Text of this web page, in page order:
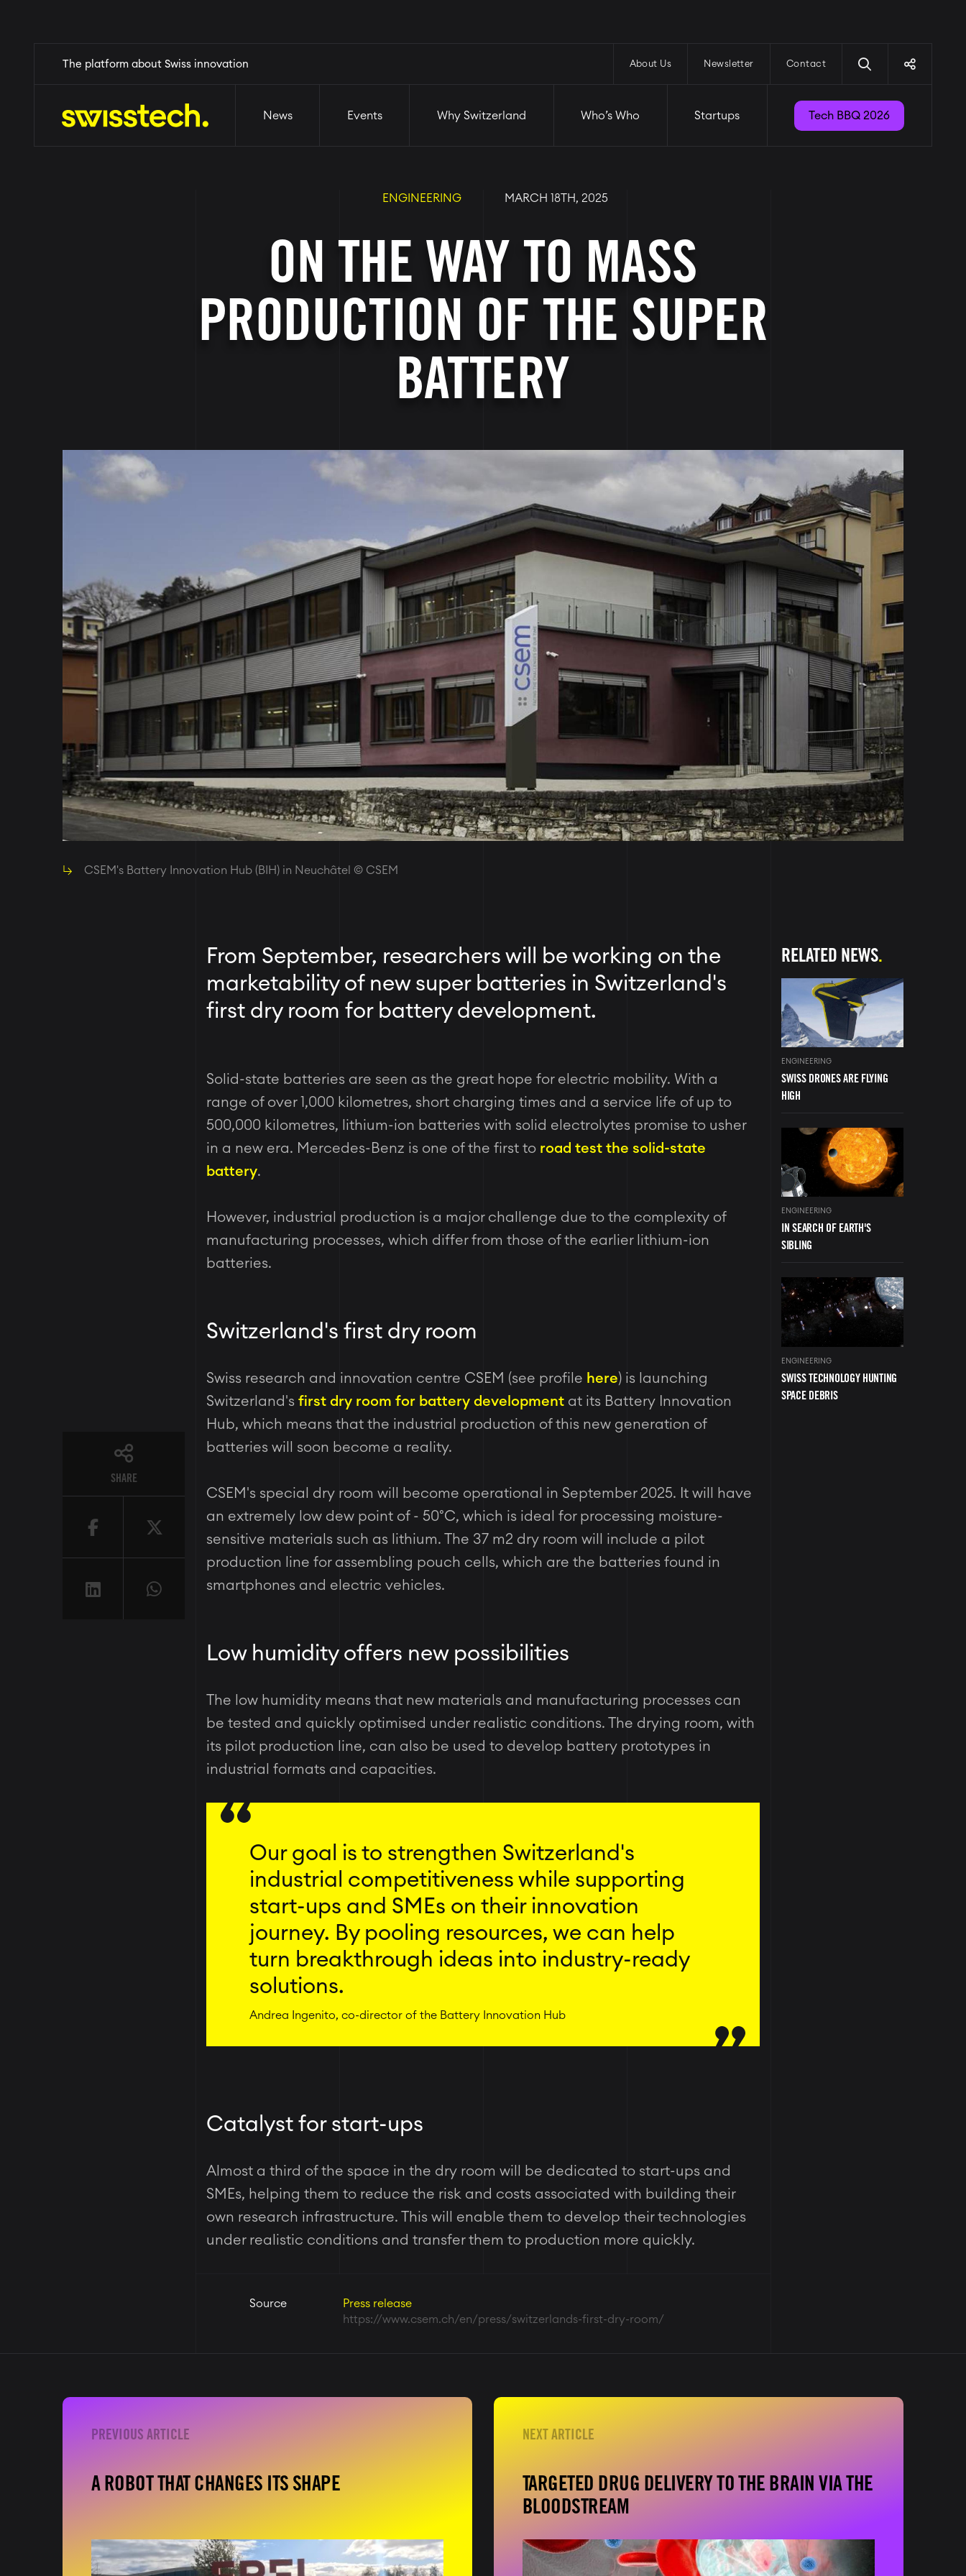
The platform about Swiss innovation
Home News Events About Us Newsletter Contact
News Events Why Switzerland Who’s Who Startups Tech BBQ 2026
ENGINEERING MARCH 18TH, 2025
ON THE WAY TO MASS
PRODUCTION OF THE SUPER
BATTERY
CSEM's Battery Innovation Hub (BIH) in Neuchâtel © CSEM
SHARE
From September, researchers will be working on the
marketability of new super batteries in Switzerland's
first dry room for battery development.
RELATED NEWS
Image
ENGINEERING
SWISS DRONES ARE FLYING
HIGH
Image
ENGINEERING
IN SEARCH OF EARTH'S
SIBLING
Image
ENGINEERING
SWISS TECHNOLOGY HUNTING
SPACE DEBRIS
Solid-state batteries are seen as the great hope for electric mobility. With a
range of over 1,000 kilometres, short charging times and a service life of up to
500,000 kilometres, lithium-ion batteries with solid electrolytes promise to usher
in a new era. Mercedes-Benz is one of the first to road test the solid-state
battery.
However, industrial production is a major challenge due to the complexity of
manufacturing processes, which differ from those of the earlier lithium-ion
batteries.
Switzerland's first dry room
Swiss research and innovation centre CSEM (see profile here) is launching
Switzerland's first dry room for battery development at its Battery Innovation
Hub, which means that the industrial production of this new generation of
batteries will soon become a reality.
CSEM's special dry room will become operational in September 2025. It will have
an extremely low dew point of - 50°C, which is ideal for processing moisture-
sensitive materials such as lithium. The 37 m2 dry room will include a pilot
production line for assembling pouch cells, which are the batteries found in
smartphones and electric vehicles.
Low humidity offers new possibilities
The low humidity means that new materials and manufacturing processes can
be tested and quickly optimised under realistic conditions. The drying room, with
its pilot production line, can also be used to develop battery prototypes in
industrial formats and capacities.
Our goal is to strengthen Switzerland's
industrial competitiveness while supporting
start-ups and SMEs on their innovation
journey. By pooling resources, we can help
turn breakthrough ideas into industry-ready
solutions.
Andrea Ingenito, co-director of the Battery Innovation Hub
Catalyst for start-ups
Almost a third of the space in the dry room will be dedicated to start-ups and
SMEs, helping them to reduce the risk and costs associated with building their
own research infrastructure. This will enable them to develop their technologies
under realistic conditions and transfer them to production more quickly.
Source
Press release
https://www.csem.ch/en/press/switzerlands-first-dry-room/
TARGETED DRUG DELIVERY TO THE BRAIN VIA THE
BLOODSTREAM
A ROBOT THAT CHANGES ITS SHAPE